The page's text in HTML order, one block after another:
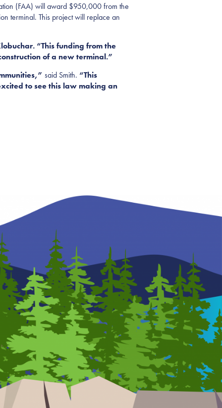
(FAA) will award $950,000 from the
terminal. This project will replace an
“This funding from the
of a new terminal.”
said Smith. “This
to see this law making an